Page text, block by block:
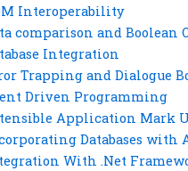
Interoperability
comparison and Boolean
Integration
Trapping and Dialogue
Driven Programming
Application Mark
Databases with
With .Net